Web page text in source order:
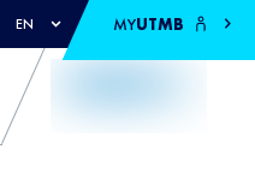
EN MYUTMB